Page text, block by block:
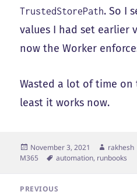
TrustedStorePath. So I
values I had set earlier
now the Worker
Wasted a lot of time
least it works now.
Posted
on
November 3, 2021 Author
rakhesh
M365
Tags
automation, runbooks
PREVIOUS